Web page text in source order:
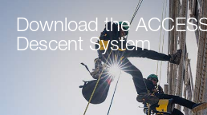
Download the
Descent System